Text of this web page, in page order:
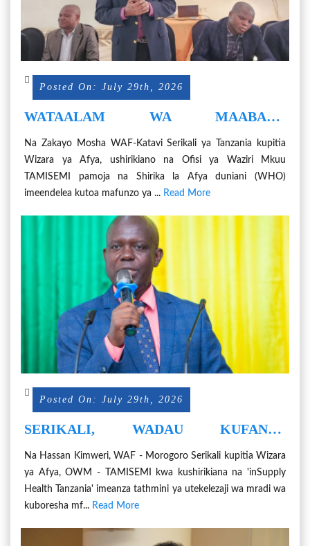
Posted On: July 29th, 2026
WATAALAM WA MAABARA
MAGONJWA YA MLIPUKO-EBOLA
Na Zakayo Mosha WAF-Katavi Serikali ya Tanzania kupitia
Wizara ya Afya, ushirikiano na Ofisi ya Waziri Mkuu
TAMISEMI pamoja na Shirika la Afya duniani (WHO)
imeendelea kutoa mafunzo ya ... Read More
Posted On: July 29th, 2026
SERIKALI, WADAU KUFANYA
UHIFADHI WA CHANJO NA MIFUMO
YAKE
Na Hassan Kimweri, WAF - Morogoro Serikali kupitia Wizara
ya Afya, OWM - TAMISEMI kwa kushirikiana na 'inSupply
Health Tanzania' imeanza tathmini ya utekelezaji wa mradi wa
kuboresha mf... Read More